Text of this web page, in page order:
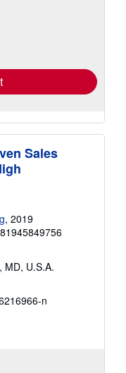
Sales
, 2019
MD, U.S.A.
n